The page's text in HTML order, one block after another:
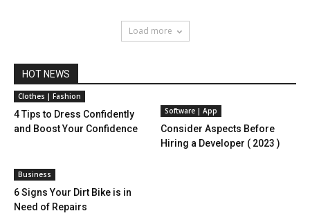
Load more
HOT NEWS
Clothes | Fashion
4 Tips to Dress Confidently
and Boost Your Confidence
Software | App
Consider Aspects Before
Hiring a Developer ( 2023 )
Business
6 Signs Your Dirt Bike is in
Need of Repairs